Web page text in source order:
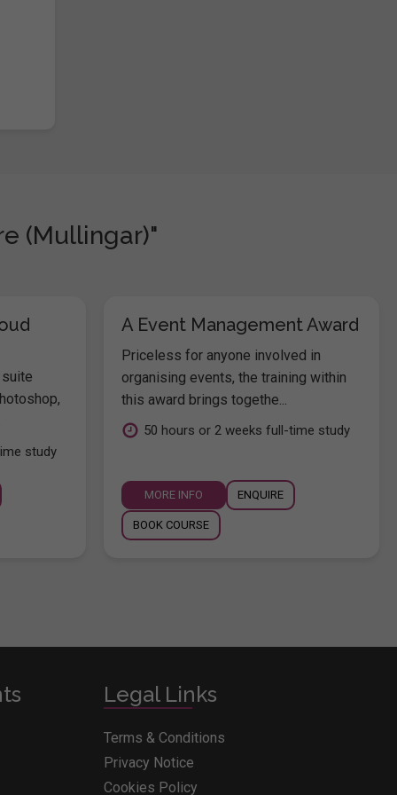
(Mullingar)"
study
A Event Management Award
Priceless for anyone involved in
organising events, the training within
this award brings togethe...
50 hours or 2 weeks full-time study
MORE INFO ENQUIRE
BOOK COURSE
Legal Links
Terms & Conditions
Privacy Notice
Cookies Policy